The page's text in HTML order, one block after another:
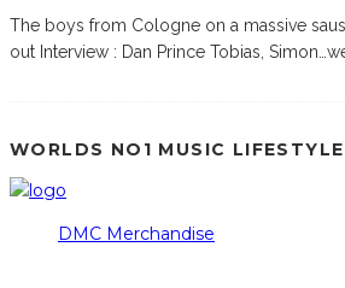
The boys from Cologne on a massive
out Interview : Dan Prince Tobias,
WORLDS NO1 MUSIC
DMC Merchandise